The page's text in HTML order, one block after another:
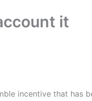
it
incentive that has